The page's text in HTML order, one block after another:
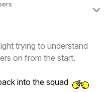
trying to understand
on from the start.
into the squad